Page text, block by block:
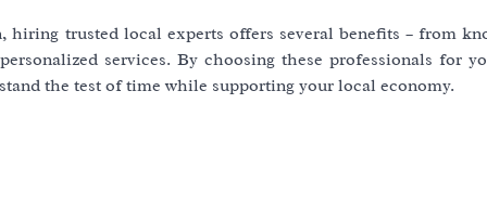
trusted local experts offers several benefits – from
services. By choosing these professionals for
the test of time while supporting your local economy.